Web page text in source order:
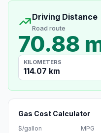
Driving Distance
Road route
70.88
KILOMETERS
114.07 km
Gas Cost Calculator
$/gallon MPG